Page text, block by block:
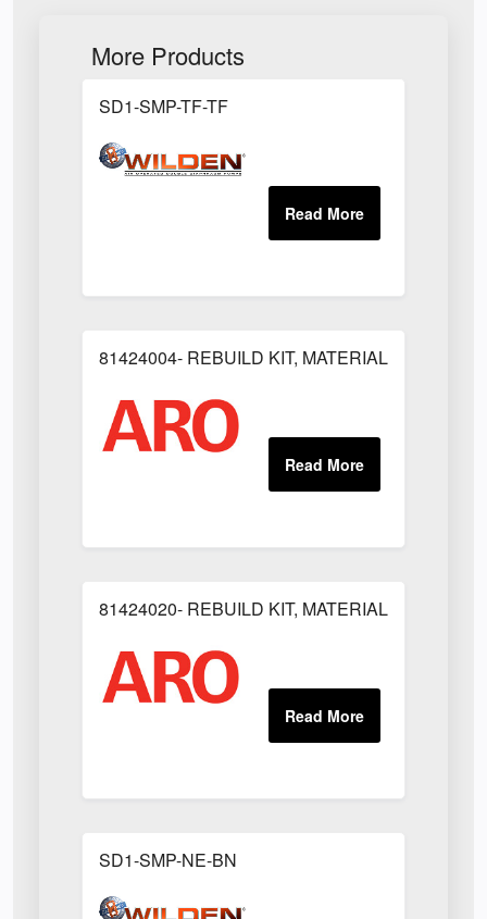
More Products
SD1-SMP-TF-TF
81424004- REBUILD KIT, MATERIAL
81424020- REBUILD KIT, MATERIAL
SD1-SMP-NE-BN